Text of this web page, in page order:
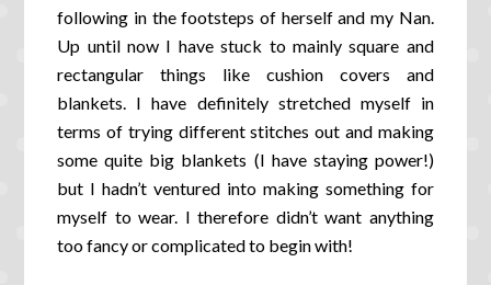
following in the footsteps of herself and my Nan.
Up until now I have stuck to mainly square and
rectangular things like cushion covers and
blankets. I have definitely stretched myself in
terms of trying different stitches out and making
some quite big blankets (I have staying power!)
but I hadn’t ventured into making something for
myself to wear. I therefore didn’t want anything
too fancy or complicated to begin with!